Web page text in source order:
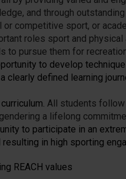
and through
or competitive sport, or
roles sport and
to pursue them for
to develop
clearly defined learning
All students
a lifelong
to participate in an
in high sporting
REACH values